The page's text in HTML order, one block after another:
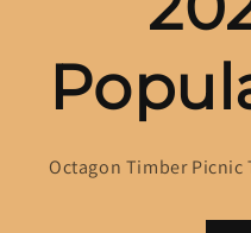
Octagon Timber Picnic